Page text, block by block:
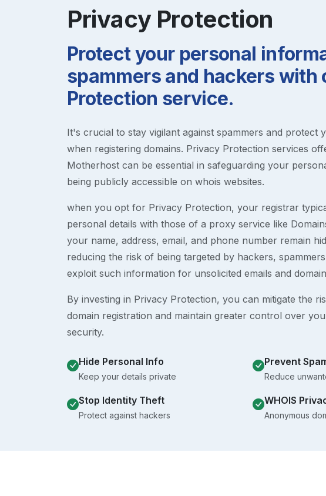
Privacy Protection
Protect your personal
spammers and hackers with
Protection service.
It's crucial to stay vigilant against spammers and protect
when registering domains. Privacy Protection services
Motherhost can be essential in safeguarding your
being publicly accessible on whois websites.
when you opt for Privacy Protection, your registrar
personal details with those of a proxy service like
your name, address, email, and phone number remain
reducing the risk of being targeted by hackers,
exploit such information for unsolicited emails and
By investing in Privacy Protection, you can mitigate the
domain registration and maintain greater control over
security.
Hide Personal Info
Keep your details private
Prevent
Reduce
Stop Identity Theft
Protect against hackers
WHOIS
Anonymous